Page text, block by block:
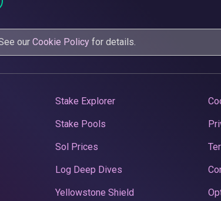
our Cookie Policy for details.
Stake Explorer
Stake Pools
Sol Prices
Log Deep Dives
Yellowstone Shield